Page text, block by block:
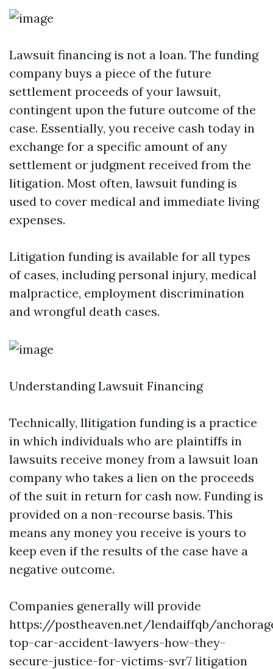
Lawsuit financing is not a loan. The funding
company buys a piece of the future
settlement proceeds of your lawsuit,
contingent upon the future outcome of the
case. Essentially, you receive cash today in
exchange for a specific amount of any
settlement or judgment received from the
litigation. Most often, lawsuit funding is
used to cover medical and immediate living
expenses.
Litigation funding is available for all types
of cases, including personal injury, medical
malpractice, employment discrimination
and wrongful death cases.
Understanding Lawsuit Financing
Technically, llitigation funding is a practice
in which individuals who are plaintiffs in
lawsuits receive money from a lawsuit loan
company who takes a lien on the proceeds
of the suit in return for cash now. Funding is
provided on a non-recourse basis. This
means any money you receive is yours to
keep even if the results of the case have a
negative outcome.
Companies generally will provide
https://postheaven.net/lendaiffqb/
top-car-accident-lawyers-how-they-
secure-justice-for-victims-svr7 litigation